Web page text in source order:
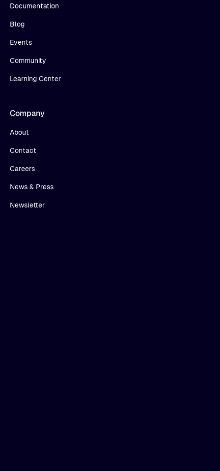
Documentation
Blog
Events
Community
Learning Center
Company
About
Contact
Careers
News & Press
Newsletter